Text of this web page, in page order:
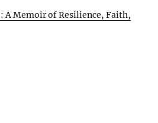
A Memoir of Resilience, Faith,